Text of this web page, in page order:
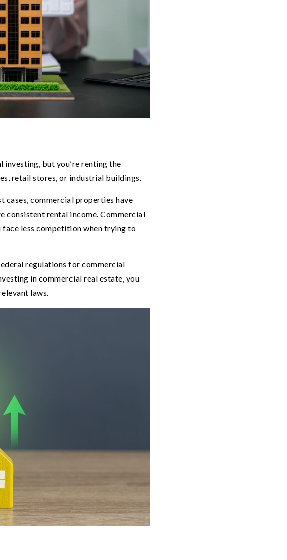
but you’re renting the
retail stores, or industrial buildings.
cases, commercial properties have
consistent rental income. Commercial
less competition when trying to
regulations for commercial
in commercial real estate, you
laws.